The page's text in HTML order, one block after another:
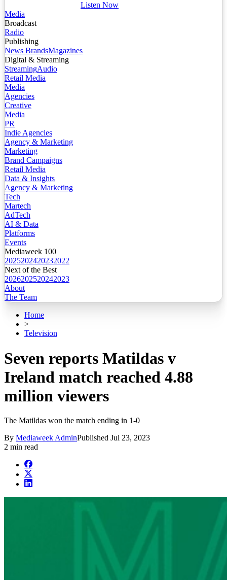
Listen Now
Media
Broadcast
Radio
Publishing
News BrandsMagazines
Digital & Streaming
StreamingAudio
Retail Media
Media
Agencies
Creative
Media
PR
Indie Agencies
Agency & Marketing
Marketing
Brand Campaigns
Retail Media
Data & Insights
Agency & Marketing
Tech
Martech
AdTech
AI & Data
Platforms
Events
Mediaweek 100
2025202420232022
Next of the Best
2026202520242023
About
The Team
Home
>
Television
Seven reports Matildas v
Ireland match reached 4.88
million viewers
The Matildas won the match ending in 1-0
By Mediaweek AdminPublished Jul 23, 2023
2 min read